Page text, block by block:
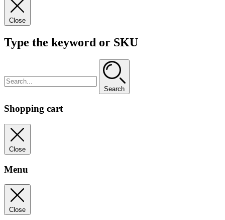
Close
Type the keyword or SKU
Search
Shopping cart
Close
Menu
Close